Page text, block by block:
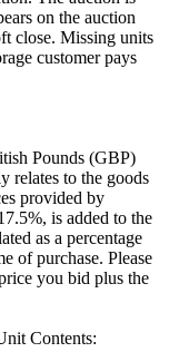
on the auction
close. Missing units
customer pays
Pounds (GBP)
relates to the goods
provided by
is added to the
as a percentage
of purchase. Please
you bid plus the
Contents: